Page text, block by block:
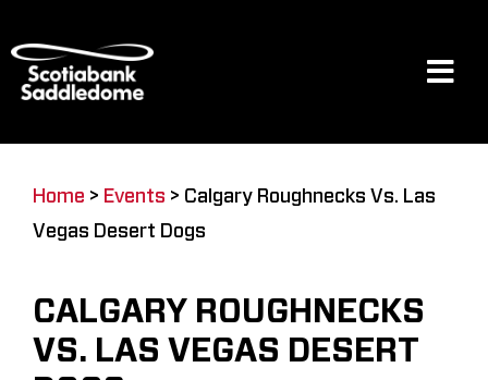
to
content
Restaurants & Dining
Home > Events > Calgary Roughnecks Vs. Las
Vegas Desert Dogs
CALGARY ROUGHNECKS
VS. LAS VEGAS DESERT